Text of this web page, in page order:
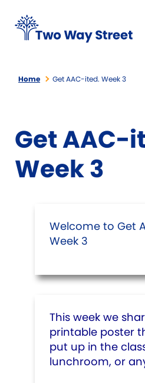
Home Get AAC-ited. Week 3
Get AAC-
Week 3
Welcome to Get
Week 3
This week we
printable poster
put up in the
lunchroom, or